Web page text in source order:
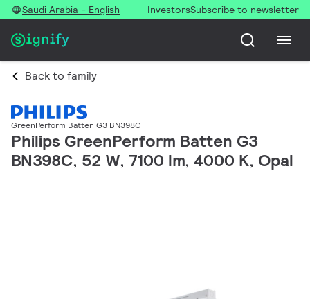
Saudi Arabia - English InvestorsSubscribe to newsletter
Back to family
GreenPerform Batten G3 BN398C
Philips GreenPerform Batten G3
BN398C, 52 W, 7100 lm, 4000 K, Opal